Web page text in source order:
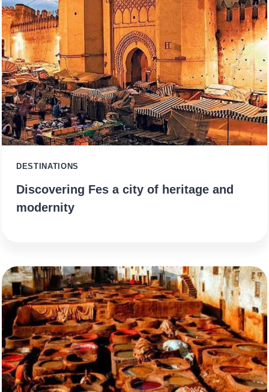
DESTINATIONS
Discovering Fes a city of heritage and
modernity